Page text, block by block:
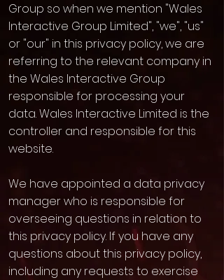
Group so when we mention "Wales
Interactive Group Limited", "we", "us"
or "our" in this privacy policy, we are
referring to the relevant company in
the Wales Interactive Group
responsible for processing your
data. Wales Interactive Limited is the
controller and responsible for this
website.
We have appointed a data privacy
manager who is responsible for
overseeing questions in relation to
this privacy policy. If you have any
questions about this privacy policy,
including any requests to exercise